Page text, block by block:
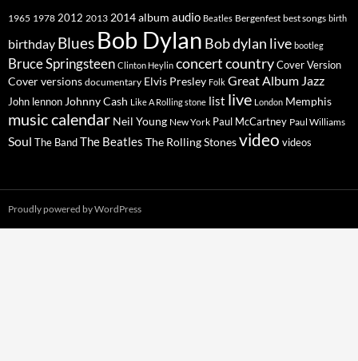
1965 1978 2012 2013 2014album audio Beatles Bergenfest best songs birth
birthday Blues Bob Dylan Bob dylan live bootleg
Bruce Springsteen Clinton Heylin concertcountryCover Version
Cover versions documentary Elvis Presley Folk Great Album Jazz
John lennon Johnny Cash Like A Rolling stone list live London Memphis
music calendar Neil Young New York Paul McCartney Paul Williams
Soul The BandThe Beatles The Rolling Stonesvideo videos
Proudly powered by WordPress